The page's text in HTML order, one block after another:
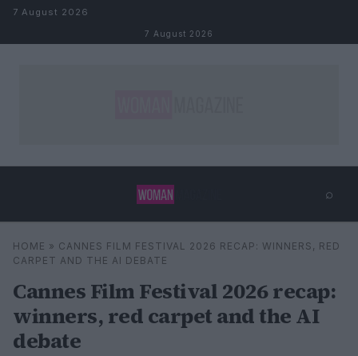
Skip to content
7 August 2026
7 August 2026
⌕
Search ⌕ ×
HOME » CANNES FILM FESTIVAL 2026 RECAP: WINNERS, RED
CARPET AND THE AI DEBATE
Cannes Film Festival 2026 recap:
winners, red carpet and the AI
debate